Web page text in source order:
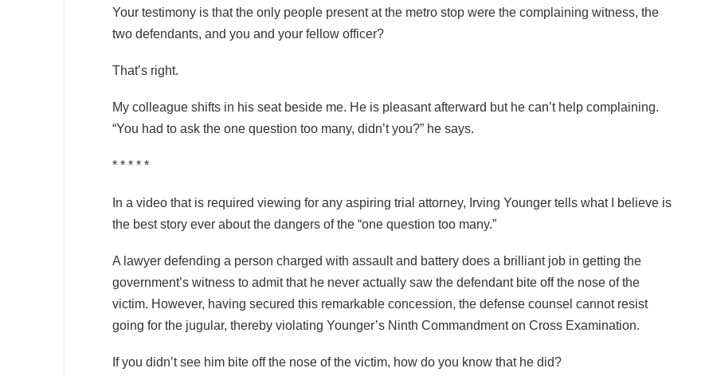
Your testimony is that the only people present at the metro stop were the complaining witness, the
two defendants, and you and your fellow officer?
That’s right.
My colleague shifts in his seat beside me. He is pleasant afterward but he can’t help complaining.
“You had to ask the one question too many, didn’t you?” he says.
* * * * *
In a video that is required viewing for any aspiring trial attorney, Irving Younger tells what I believe is
the best story ever about the dangers of the “one question too many.”
A lawyer defending a person charged with assault and battery does a brilliant job in getting the
government’s witness to admit that he never actually saw the defendant bite off the nose of the
victim. However, having secured this remarkable concession, the defense counsel cannot resist
going for the jugular, thereby violating Younger’s Ninth Commandment on Cross Examination.
If you didn’t see him bite off the nose of the victim, how do you know that he did?